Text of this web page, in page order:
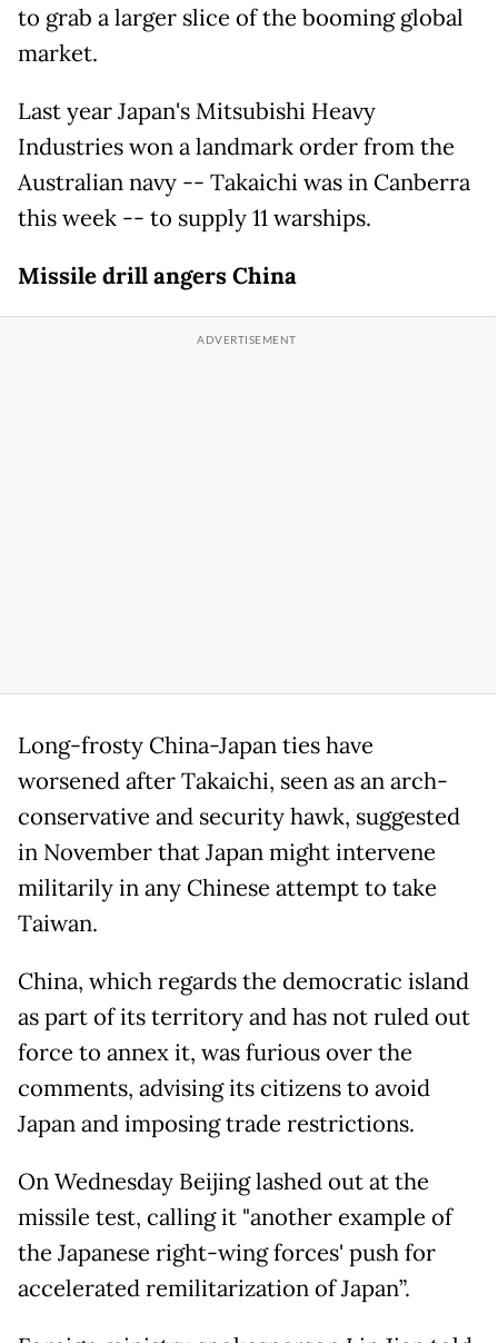
to grab a larger slice of the booming global
market.
Last year Japan's Mitsubishi Heavy
Industries won a landmark order from the
Australian navy -- Takaichi was in Canberra
this week -- to supply 11 warships.
Missile drill angers China
Long-frosty China-Japan ties have
worsened after Takaichi, seen as an arch-
conservative and security hawk, suggested
in November that Japan might intervene
militarily in any Chinese attempt to take
Taiwan.
China, which regards the democratic island
as part of its territory and has not ruled out
force to annex it, was furious over the
comments, advising its citizens to avoid
Japan and imposing trade restrictions.
On Wednesday Beijing lashed out at the
missile test, calling it "another example of
the Japanese right-wing forces' push for
accelerated remilitarization of Japan”.